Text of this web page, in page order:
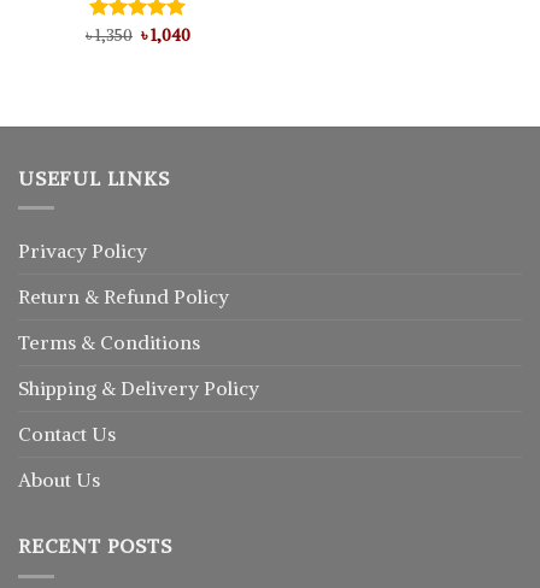
Rated5.00
৳1,350 Original
price
৳1,040Current
USEFUL LINKS
Privacy Policy
Return & Refund Policy
Terms & Conditions
Shipping & Delivery Policy
Contact Us
About Us
RECENT POSTS